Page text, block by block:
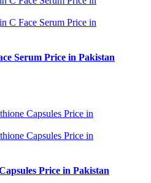
Serum Price in Pakistan
Price in Pakistan